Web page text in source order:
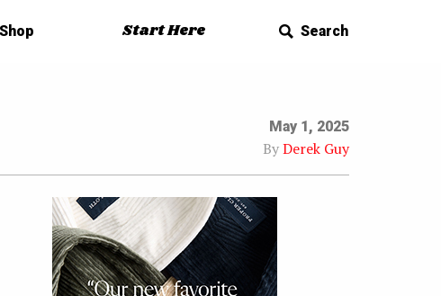
Start Here Search
May 1, 2025
ByDerek Guy